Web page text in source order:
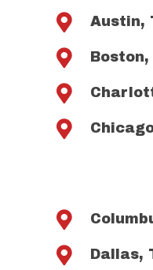
 Austin,




 Dallas,